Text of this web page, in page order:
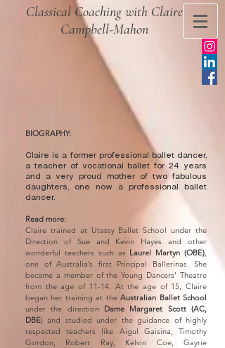
Classical Coaching with Claire
Campbell-Mahon
BIOGRAPHY:
​Claire is a former professional ballet dancer,
a teacher of vocational ballet for 24 years
and a very proud mother of two fabulous
daughters, one now a professional ballet
dancer.
Read more:
Claire trained at Utassy Ballet School under the
Direction of Sue and Kevin Hayes and other
wonderful teachers such as Laurel Martyn (OBE),
one of Australia’s first Principal Ballerinas. She
became a member of the Young Dancers’ Theatre
from the age of 11-14. At the age of 15, Claire
began her training at theAustralian Ballet School
under the directionDame Margaret Scott (AC,
DBE) and studied under the guidance of highly
respected teachers like Aigul Gaisina, Timothy
Gordon, Robert Ray, Kelvin Coe, Gayrie